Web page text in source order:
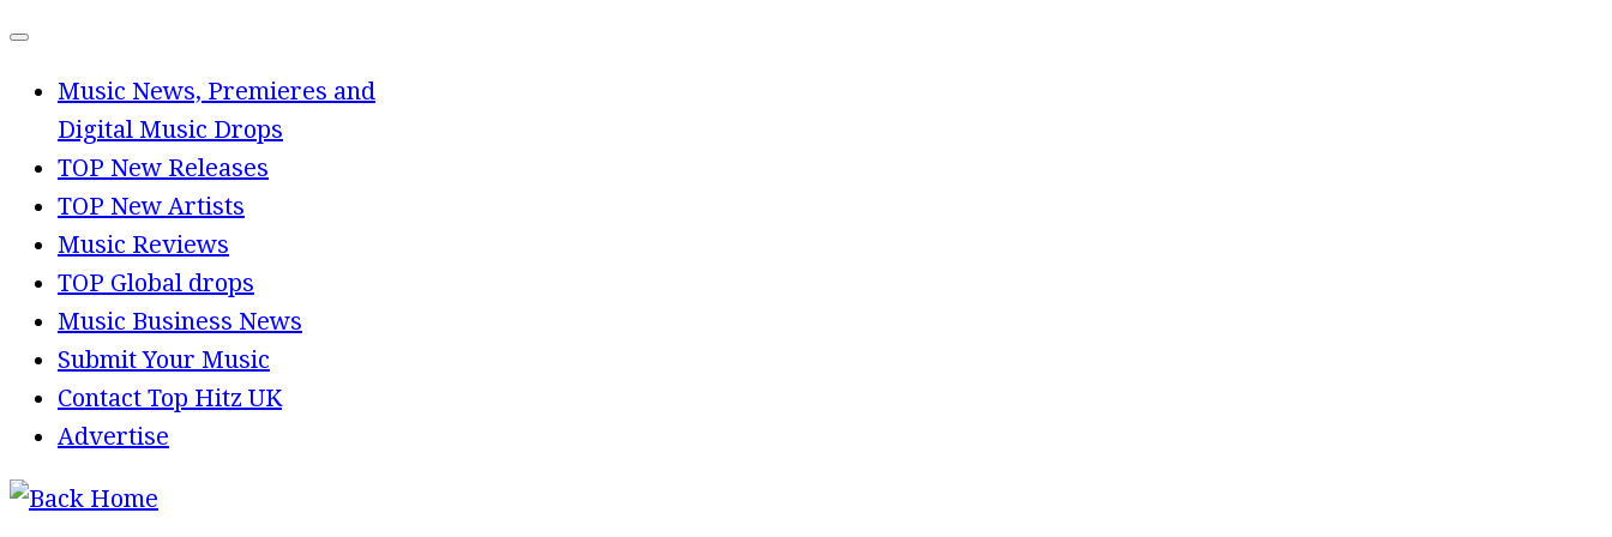
Skip
contentMusic News, Premieres and
Digital Music Drops
TOP New Releases
TOP New Artists
Music Reviews
TOP Global drops
Music Business News
Submit Your Music
Contact Top Hitz UK
Advertise